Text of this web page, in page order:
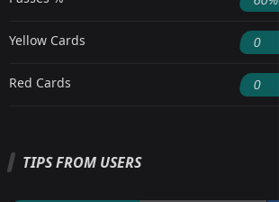
Yellow Cards 0
Red Cards 0
TIPS FROM USERS